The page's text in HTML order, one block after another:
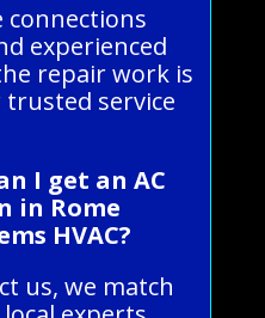
connections
experienced
repair work is
service
I get an AC
in Rome
HVAC?
us, we match